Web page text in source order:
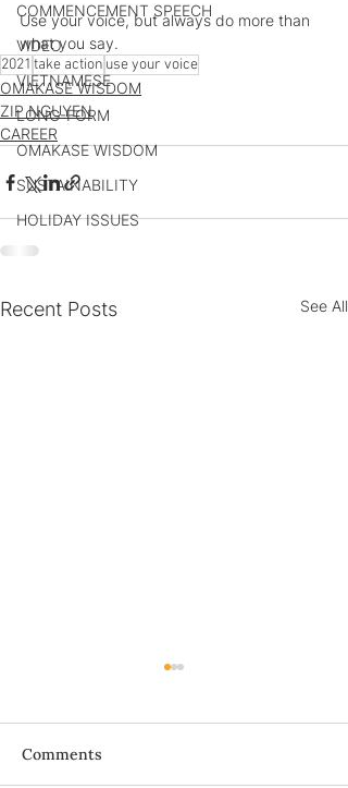
COMMENCEMENT SPEECH
VIDEO
VIETNAMESE
LONG-FORM
OMAKASE WISDOM
SUSTAINABILITY
HOLIDAY ISSUES
Use your voice, but always do more than
what you say.
2021 take action use your voice
OMAKASE WISDOM
ZIP NGUYEN
CAREER
Recent Posts See All
Bà ơi...
Comments